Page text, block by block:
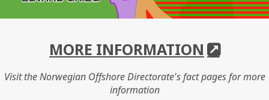
MORE INFORMATION
Visit the Norwegian Offshore Directorate's fact pages for more
information